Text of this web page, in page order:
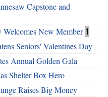
Capstone and
Welcomes New Member 1
Seniors' Valentines Day
Annual Golden Gala
Shelter Box Hero
Raises Big Money